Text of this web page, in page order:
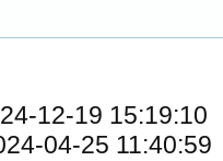
12-19 15:19:10
04-25 11:40:59